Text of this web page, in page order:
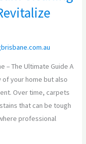
– The Ultimate Guide A
your home but also
Over time, carpets
that can be tough
professional